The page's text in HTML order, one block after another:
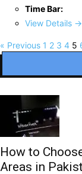
Time Bar:
View Details →
« Previous 1 2 3 4 5
How to
Areas in